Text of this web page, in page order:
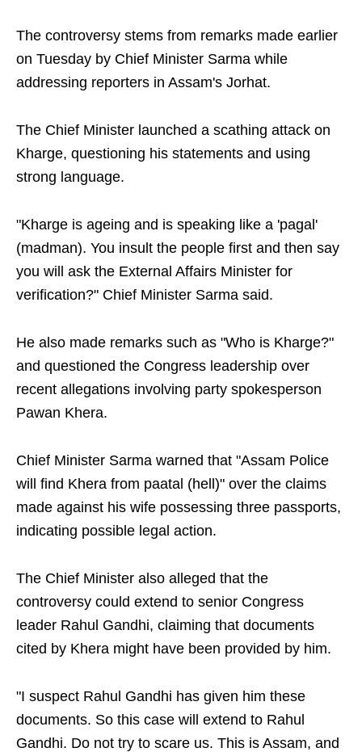
The controversy stems from remarks made earlier
on Tuesday by Chief Minister Sarma while
addressing reporters in Assam's Jorhat.
The Chief Minister launched a scathing attack on
Kharge, questioning his statements and using
strong language.
"Kharge is ageing and is speaking like a 'pagal'
(madman). You insult the people first and then say
you will ask the External Affairs Minister for
verification?" Chief Minister Sarma said.
He also made remarks such as "Who is Kharge?"
and questioned the Congress leadership over
recent allegations involving party spokesperson
Pawan Khera.
Chief Minister Sarma warned that "Assam Police
will find Khera from paatal (hell)" over the claims
made against his wife possessing three passports,
indicating possible legal action.
The Chief Minister also alleged that the
controversy could extend to senior Congress
leader Rahul Gandhi, claiming that documents
cited by Khera might have been provided by him.
"I suspect Rahul Gandhi has given him these
documents. So this case will extend to Rahul
Gandhi. Do not try to scare us. This is Assam, and